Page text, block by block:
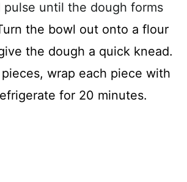
until the dough forms
the bowl out onto a flour
the dough a quick knead.
wrap each piece with
for 20 minutes.